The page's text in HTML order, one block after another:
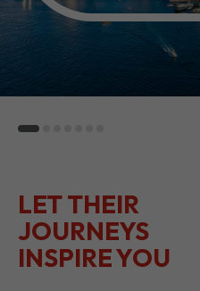
LET THEIR
JOURNEYS
INSPIRE YOU